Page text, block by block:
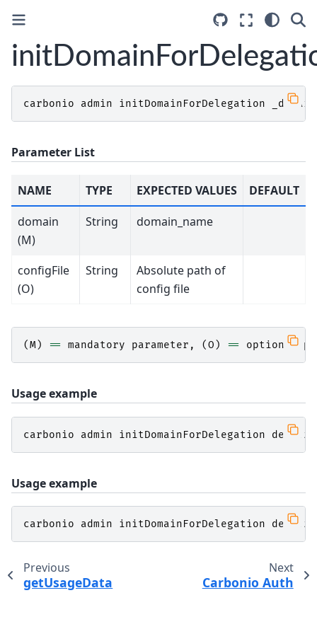
carbonio admin initDomainForDelegation
Parameter List
NAME TYPE EXPECTED VALUES
DEFAULT
domain
(M)
String domain_name
configFile
(O)
String
Absolute path of
config file
(M) == mandatory parameter , (O ) == optional
Usage example
carbonio admin initDomainForDelegation demo.
Usage example
carbonio admin initDomainForDelegation demo.
Previous
getUsageData
Next
Carbonio Auth